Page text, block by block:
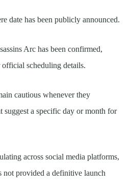
date has been publicly announced.
Arc has been confirmed,
scheduling details.
cautious whenever they
suggest a specific day or month for
across social media platforms,
not provided a definitive launch